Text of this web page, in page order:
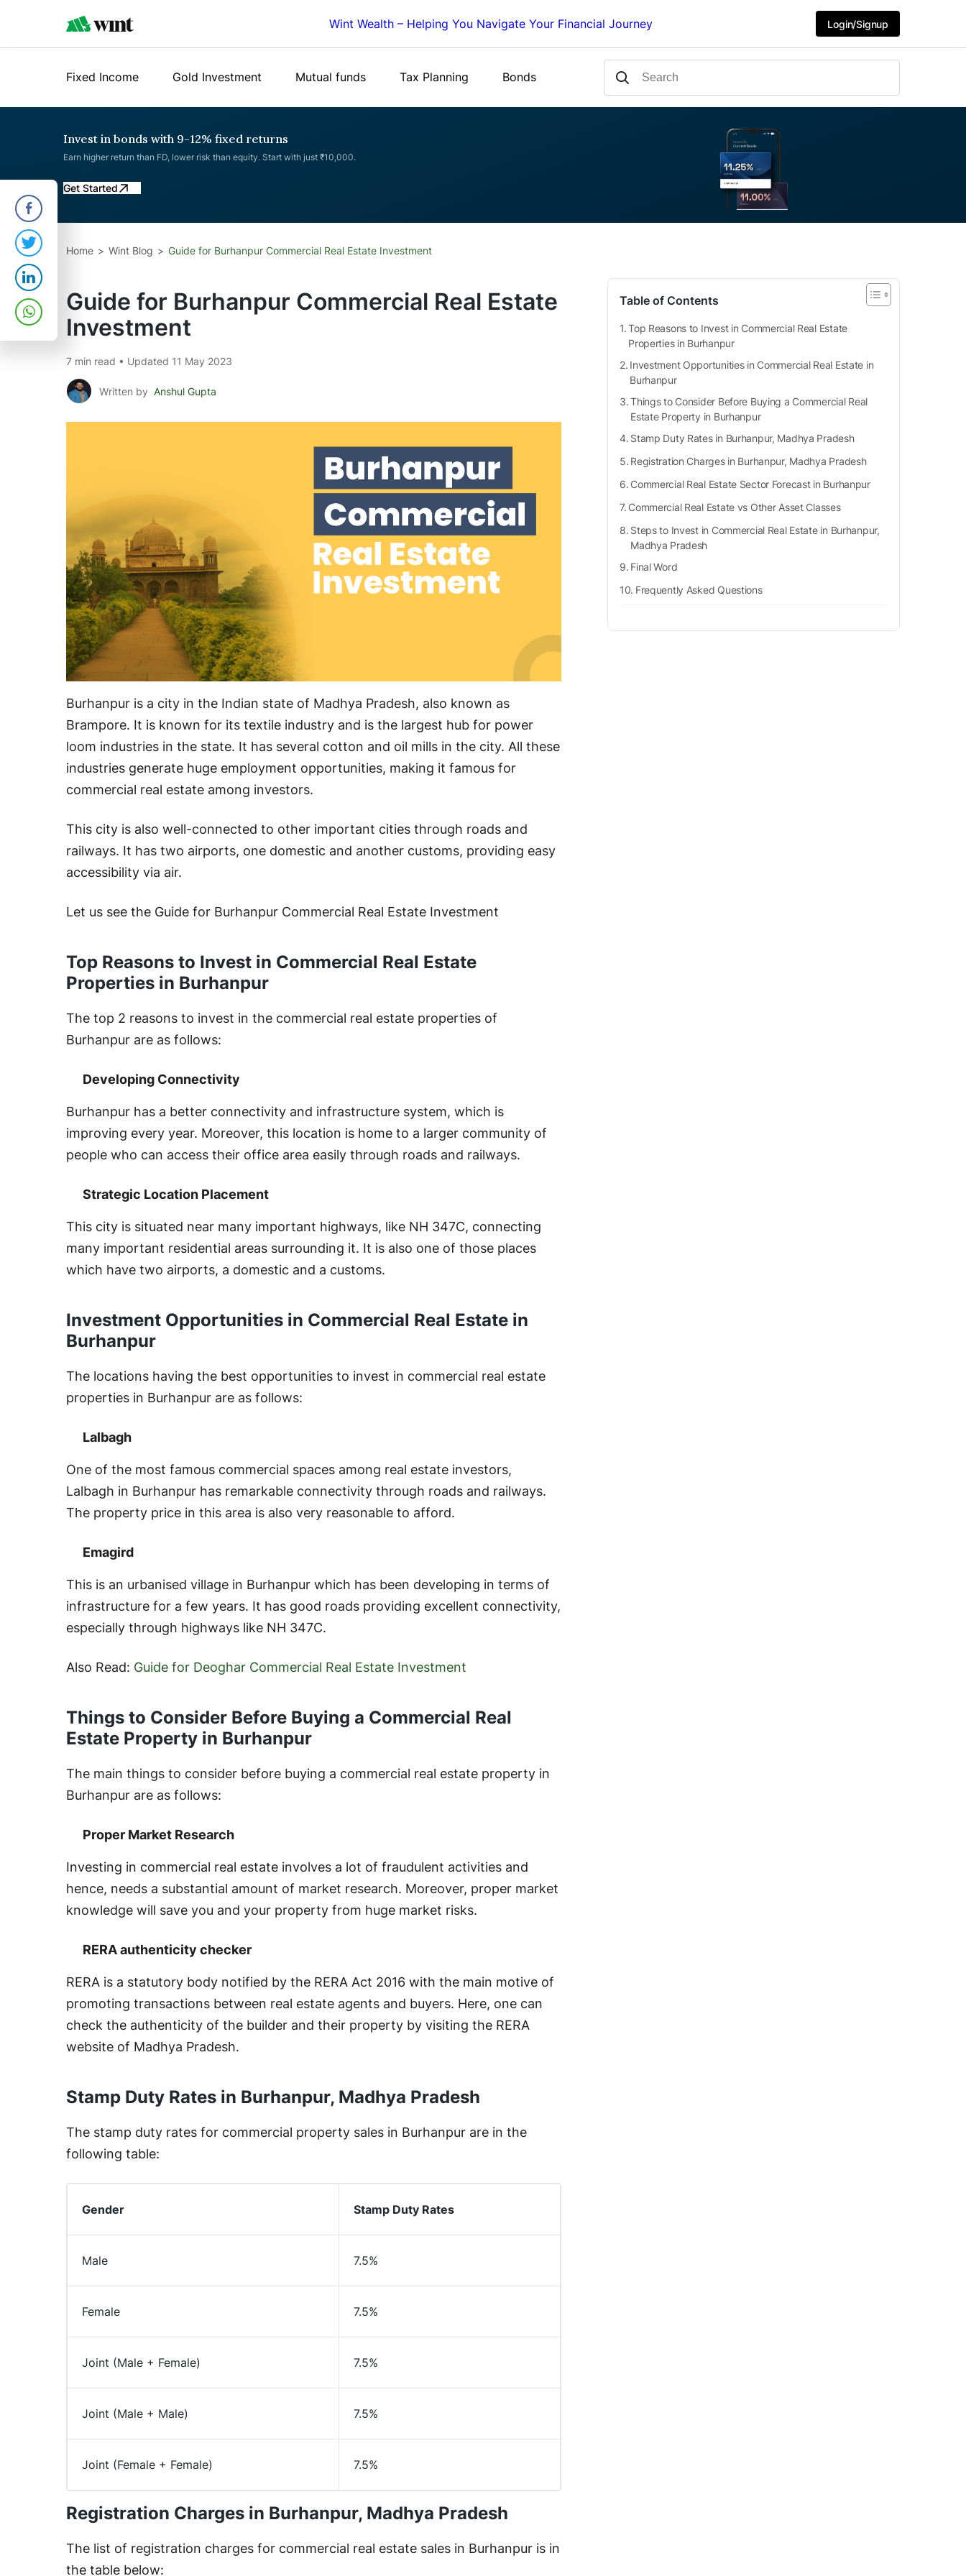
Wint Wealth – Helping You Navigate Your Financial Journey Login/Signup
Fixed Income Gold Investment Mutual funds Tax Planning Bonds
Invest in bonds with 9-12% fixed returns
Earn higher return than FD, lower risk than equity. Start with just ₹10,000.
Get Started
Home Wint Blog Guide for Burhanpur Commercial Real Estate Investment
Guide for Burhanpur Commercial Real Estate
Investment
7 min read • Updated 11 May 2023
Written by Anshul Gupta
Burhanpur is a city in the Indian state of Madhya Pradesh, also known as
Brampore. It is known for its textile industry and is the largest hub for power
loom industries in the state. It has several cotton and oil mills in the city. All these
industries generate huge employment opportunities, making it famous for
commercial real estate among investors.
This city is also well-connected to other important cities through roads and
railways. It has two airports, one domestic and another customs, providing easy
accessibility via air.
Let us see the Guide for Burhanpur Commercial Real Estate Investment
Top Reasons to Invest in Commercial Real Estate
Properties in Burhanpur
The top 2 reasons to invest in the commercial real estate properties of
Burhanpur are as follows:
Developing Connectivity
Burhanpur has a better connectivity and infrastructure system, which is
improving every year. Moreover, this location is home to a larger community of
people who can access their office area easily through roads and railways.
Strategic Location Placement
This city is situated near many important highways, like NH 347C, connecting
many important residential areas surrounding it. It is also one of those places
which have two airports, a domestic and a customs.
Investment Opportunities in Commercial Real Estate in
Burhanpur
The locations having the best opportunities to invest in commercial real estate
properties in Burhanpur are as follows:
Lalbagh
One of the most famous commercial spaces among real estate investors,
Lalbagh in Burhanpur has remarkable connectivity through roads and railways.
The property price in this area is also very reasonable to afford.
Emagird
This is an urbanised village in Burhanpur which has been developing in terms of
infrastructure for a few years. It has good roads providing excellent connectivity,
especially through highways like NH 347C.
Also Read: Guide for Deoghar Commercial Real Estate Investment
Things to Consider Before Buying a Commercial Real
Estate Property in Burhanpur
The main things to consider before buying a commercial real estate property in
Burhanpur are as follows:
Proper Market Research
Investing in commercial real estate involves a lot of fraudulent activities and
hence, needs a substantial amount of market research. Moreover, proper market
knowledge will save you and your property from huge market risks.
RERA authenticity checker
RERA is a statutory body notified by the RERA Act 2016 with the main motive of
promoting transactions between real estate agents and buyers. Here, one can
check the authenticity of the builder and their property by visiting the RERA
website of Madhya Pradesh.
Stamp Duty Rates in Burhanpur, Madhya Pradesh
The stamp duty rates for commercial property sales in Burhanpur are in the
following table:
Gender Stamp Duty Rates
Male 7.5%
Female 7.5%
Joint (Male + Female) 7.5%
Joint (Male + Male) 7.5%
Joint (Female + Female) 7.5%
Registration Charges in Burhanpur, Madhya Pradesh
The list of registration charges for commercial real estate sales in Burhanpur is in
the table below:
Table of Contents
Top Reasons to Invest in Commercial Real Estate
Properties in Burhanpur
Investment Opportunities in Commercial Real Estate in
Burhanpur
Things to Consider Before Buying a Commercial Real
Estate Property in Burhanpur
Stamp Duty Rates in Burhanpur, Madhya Pradesh
Registration Charges in Burhanpur, Madhya Pradesh
Commercial Real Estate Sector Forecast in Burhanpur
Commercial Real Estate vs Other Asset Classes
Steps to Invest in Commercial Real Estate in Burhanpur,
Madhya Pradesh
Final Word
Frequently Asked Questions
Q2. Is Burhanpur good for investing in commercial